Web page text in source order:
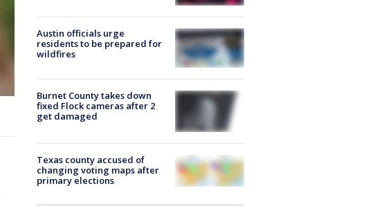
Austin officials urge
residents to be prepared for
wildfires
Burnet County takes down
fixed Flock cameras after 2
get damaged
Texas county accused of
changing voting maps after
primary elections